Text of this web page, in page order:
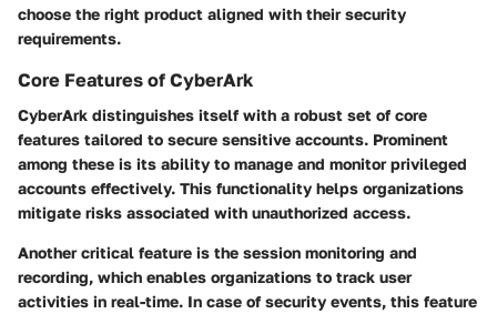
choose the right product aligned with their security
requirements.
Core Features of CyberArk
CyberArk distinguishes itself with a robust set of core
features tailored to secure sensitive accounts. Prominent
among these is its ability to manage and monitor privileged
accounts effectively. This functionality helps organizations
mitigate risks associated with unauthorized access.
Another critical feature is the session monitoring and
recording, which enables organizations to track user
activities in real-time. In case of security events, this feature